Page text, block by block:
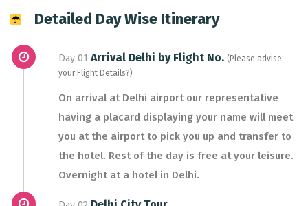
Detailed Day Wise Itinerary
Day 01 Arrival Delhi by Flight No. (Please advise
your Flight Details?)
On arrival at Delhi airport our representative
having a placard displaying your name will meet
you at the airport to pick you up and transfer to
the hotel. Rest of the day is free at your leisure.
Overnight at a hotel in Delhi.